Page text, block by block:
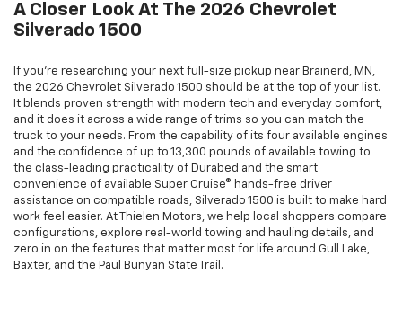
A Closer Look At The 2026 Chevrolet
Silverado 1500
If you’re researching your next full-size pickup near Brainerd, MN,
the 2026 Chevrolet Silverado 1500 should be at the top of your list.
It blends proven strength with modern tech and everyday comfort,
and it does it across a wide range of trims so you can match the
truck to your needs. From the capability of its four available engines
and the confidence of up to 13,300 pounds of available towing to
the class-leading practicality of Durabed and the smart
convenience of available Super Cruise® hands-free driver
assistance on compatible roads, Silverado 1500 is built to make hard
work feel easier. At Thielen Motors, we help local shoppers compare
configurations, explore real-world towing and hauling details, and
zero in on the features that matter most for life around Gull Lake,
Baxter, and the Paul Bunyan State Trail.